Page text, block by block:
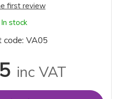
first review
stock
code: VA05
inc VAT